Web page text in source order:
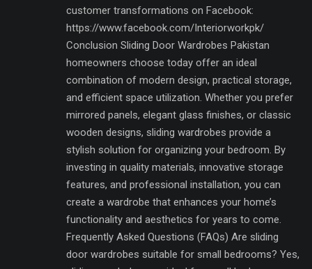
customer transformations on Facebook:
https://www.facebook.com/Interiorworkpk/
Conclusion Sliding Door Wardrobes Pakistan
homeowners choose today offer an ideal
combination of modern design, practical storage,
and efficient space utilization. Whether you prefer
mirrored panels, elegant glass finishes, or classic
wooden designs, sliding wardrobes provide a
stylish solution for organizing your bedroom. By
investing in quality materials, innovative storage
features, and professional installation, you can
create a wardrobe that enhances your home’s
functionality and aesthetics for years to come.
Frequently Asked Questions (FAQs) Are sliding
door wardrobes suitable for small bedrooms? Yes,